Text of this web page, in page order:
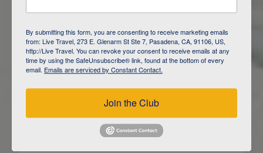
DAY 1 BAKU
CAUCASUS MOUNTAINS / LAHIJ
By submitting this form, you are consenting to receive marketing emails
from: Live Travel, 273 E. Glenarm St Ste 7, Pasadena, CA, 91106, US,
http://Live Travel. You can revoke your consent to receive emails at any
time by using the SafeUnsubscribe® link, found at the bottom of every
email. Emails are serviced by Constant Contact.
Join the Club